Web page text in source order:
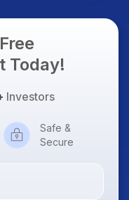
Today!
Investors
Safe &
Secure